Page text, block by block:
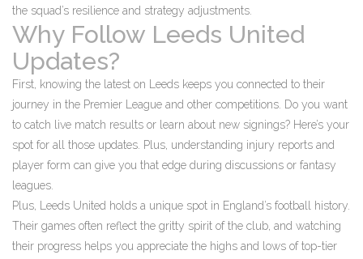
the squad’s resilience and strategy adjustments.
Why Follow Leeds United
Updates?
First, knowing the latest on Leeds keeps you connected to their
journey in the Premier League and other competitions. Do you want
to catch live match results or learn about new signings? Here’s your
spot for all those updates. Plus, understanding injury reports and
player form can give you that edge during discussions or fantasy
leagues.
Plus, Leeds United holds a unique spot in England’s football history.
Their games often reflect the gritty spirit of the club, and watching
their progress helps you appreciate the highs and lows of top-tier